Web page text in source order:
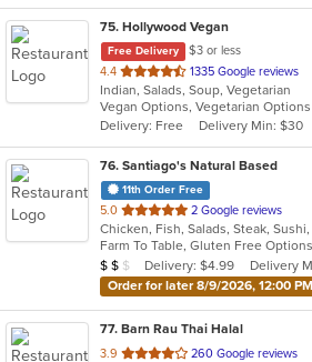
75. Hollywood Vegan
Free Delivery
$3 or less
4.4 out
of
5
stars.
1335 Google reviews
Indian, Salads, Soup, Vegetarian
Vegan Options, Vegetarian Options
Delivery: Free
Delivery Min: $30
76. Santiago's Natural Based
11th Order Free
5.0 out
of
5
stars.
2 Google reviews
Chicken, Fish, Salads, Steak, Sushi,
Average Item Cost: $11
$ $ $ Delivery: $4.99
Delivery
Order for later 8/9/2026, 12:00 PM
77. Barn Rau Thai Halal
3.9 out
260 Google reviews